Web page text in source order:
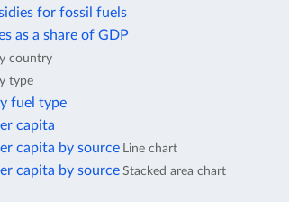
for fossil fuels
as a share of GDP
country
type
fuel type
capita
capita by source Line chart
capita by source Stacked area chart